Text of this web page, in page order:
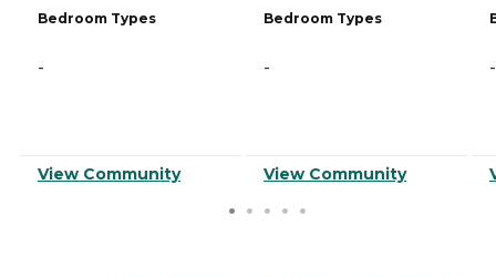
Bedroom Types
-
View Community
Bedroom Types
-
View Community
-